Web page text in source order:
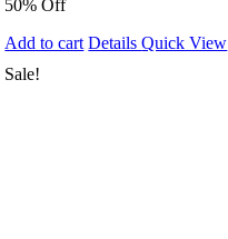
50% Off
Add to cart DetailsQuick View
Sale!